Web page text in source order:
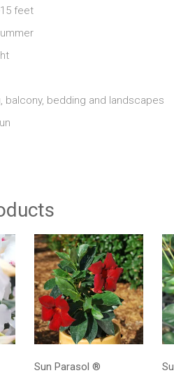
feet
balcony, bedding and landscapes
Sun Parasol ®